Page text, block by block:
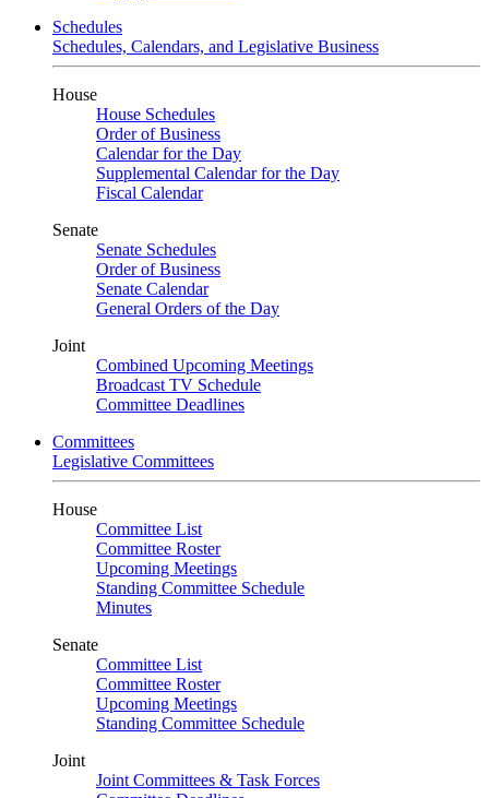
Schedules
Schedules, Calendars, and Legislative Business
House
House Schedules
Order of Business
Calendar for the Day
Supplemental Calendar for the Day
Fiscal Calendar
Senate
Senate Schedules
Order of Business
Senate Calendar
General Orders of the Day
Joint
Combined Upcoming Meetings
Broadcast TV Schedule
Committee Deadlines
Committees
Legislative Committees
House
Committee List
Committee Roster
Upcoming Meetings
Standing Committee Schedule
Minutes
Senate
Committee List
Committee Roster
Upcoming Meetings
Standing Committee Schedule
Joint
Joint Committees & Task Forces